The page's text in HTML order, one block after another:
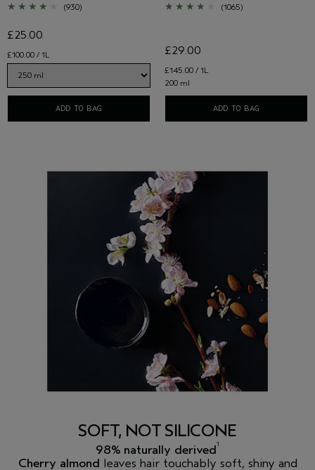
(930)
£100.00 / 1L
£25.00
ADD TO BAG
(1065)
£145.00 / 1L
£29.00
200 ml
ADD TO BAG
SOFT, NOT SILICONE
98% naturally derived1
Cherry almond leaves hair touchably soft, shiny and